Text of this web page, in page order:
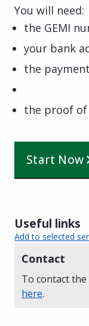
You will need:
the GEMI
your bank
the
the proof
Start Now
Useful links
Add to selected
Contact
To contact
here.